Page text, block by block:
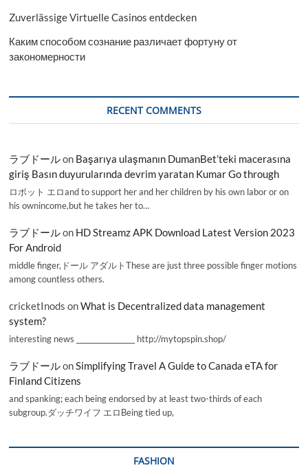
Zuverlässige Virtuelle Casinos entdecken
Каким способом сознание различает фортуну от
закономерности
RECENT COMMENTS
ラブドールon Başarıya ulaşmanın DumanBet’teki macerasına
giriş Basın duyurularında devrim yaratan Kumar Go through
ロボット エロand to support her and her children by his own labor or on
his ownincome,but he takes her to…
ラブドールon HD Streamz APK Download Latest Version 2023
For Android
middle finger,ドール アダルトThese are just three possible finger motions
among countless others.
cricketInods onWhat is Decentralized data management
system?
interesting news _________________ http://mytopspin.shop/
ラブドールonSimplifying Travel A Guide to Canada eTA for
Finland Citizens
and spanking; each being endorsed by at least two-thirds of each
subgroup.ダッチワイフ エロBeing tied up,
FASHION